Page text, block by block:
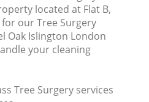
located at Flat B,
for our Tree Surgery
Oak Islington London
your cleaning
Tree Surgery services